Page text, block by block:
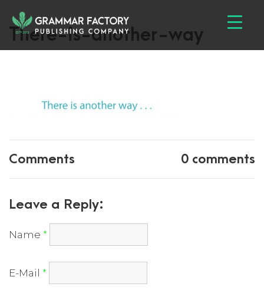
There-is-another-way
Comments 0 comments
Leave a Reply:
Name *
E-Mail *